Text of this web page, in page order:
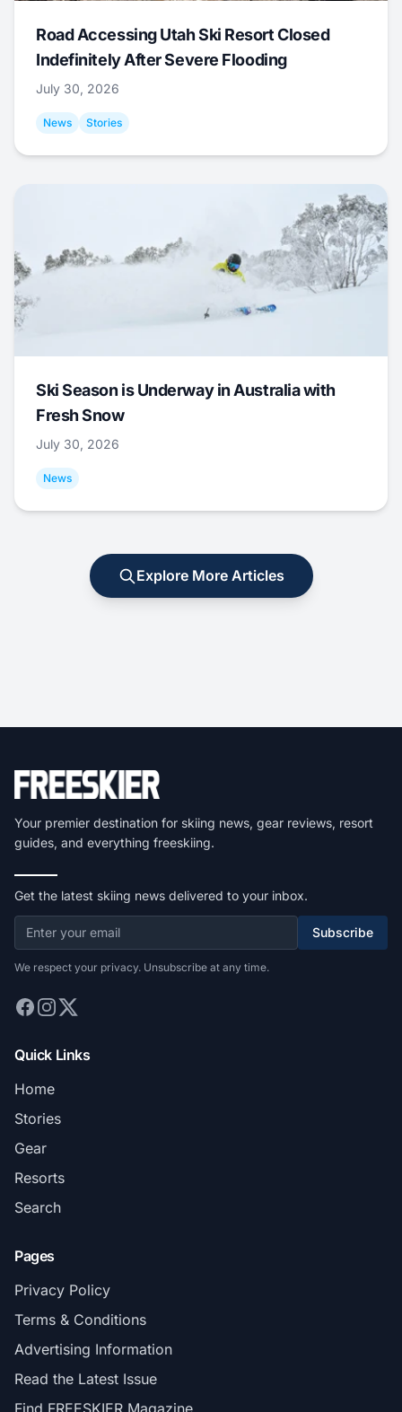
Road Accessing Utah Ski Resort Closed
Indefinitely After Severe Flooding
July 30, 2026
News Stories
Ski Season is Underway in Australia with
Fresh Snow
July 30, 2026
News
Explore More Articles
Your premier destination for skiing news, gear reviews, resort
guides, and everything freeskiing.
Get the latest skiing news delivered to your inbox.
Subscribe
We respect your privacy. Unsubscribe at any time.
Quick Links
Home
Stories
Gear
Resorts
Search
Pages
Privacy Policy
Terms & Conditions
Advertising Information
Read the Latest Issue
Find FREESKIER Magazine